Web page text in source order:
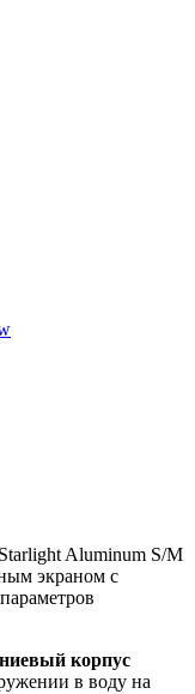
Aluminum S/M
экраном с
корпус
в воду на